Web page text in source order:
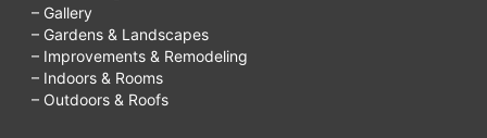
– Gallery
– Gardens & Landscapes
– Improvements & Remodeling
– Indoors & Rooms
– Outdoors & Roofs